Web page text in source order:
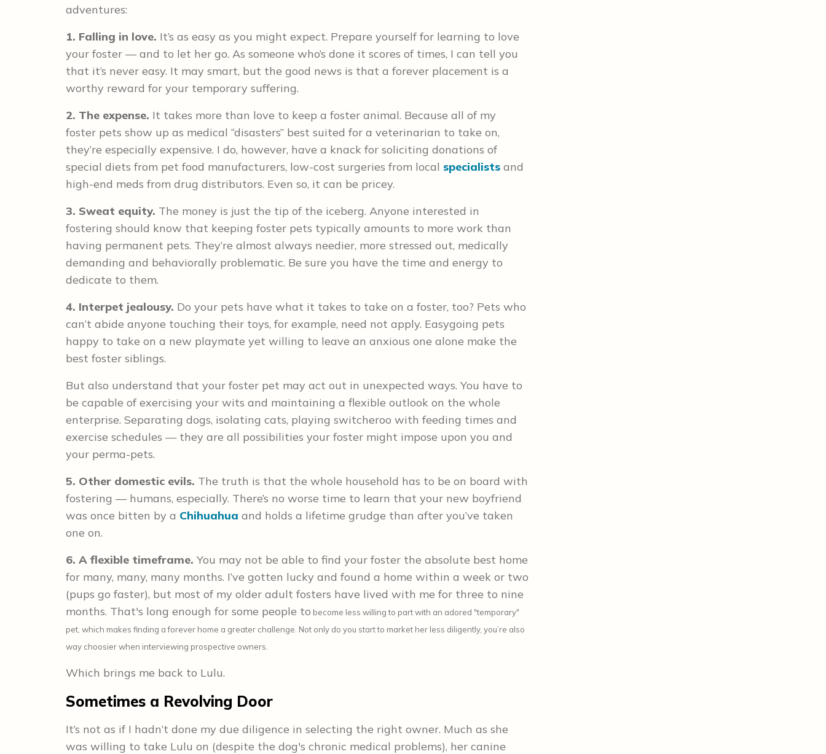
adventures:
1. Falling in love. It’s as easy as you might expect. Prepare yourself for learning to love
your foster — and to let her go. As someone who’s done it scores of times, I can tell you
that it’s never easy. It may smart, but the good news is that a forever placement is a
worthy reward for your temporary suffering.
2. The expense. It takes more than love to keep a foster animal. Because all of my
foster pets show up as medical “disasters” best suited for a veterinarian to take on,
they’re especially expensive. I do, however, have a knack for soliciting donations of
special diets from pet food manufacturers, low-cost surgeries from local specialists and
high-end meds from drug distributors. Even so, it can be pricey.
3. Sweat equity. The money is just the tip of the iceberg. Anyone interested in
fostering should know that keeping foster pets typically amounts to more work than
having permanent pets. They’re almost always needier, more stressed out, medically
demanding and behaviorally problematic. Be sure you have the time and energy to
dedicate to them.
4. Interpet jealousy. Do your pets have what it takes to take on a foster, too? Pets who
can’t abide anyone touching their toys, for example, need not apply. Easygoing pets
happy to take on a new playmate yet willing to leave an anxious one alone make the
best foster siblings.
But also understand that your foster pet may act out in unexpected ways. You have to
be capable of exercising your wits and maintaining a flexible outlook on the whole
enterprise. Separating dogs, isolating cats, playing switcheroo with feeding times and
exercise schedules — they are all possibilities your foster might impose upon you and
your perma-pets.
5. Other domestic evils. The truth is that the whole household has to be on board with
fostering — humans, especially. There’s no worse time to learn that your new boyfriend
was once bitten by a Chihuahua and holds a lifetime grudge than after you’ve taken
one on.
6. A flexible timeframe. You may not be able to find your foster the absolute best home
for many, many, many months. I’ve gotten lucky and found a home within a week or two
(pups go faster), but most of my older adult fosters have lived with me for three to nine
months. That's long enough for some people to become less willing to part with an adored "temporary"
pet, which makes finding a forever home a greater challenge. Not only do you start to market her less diligently, you’re also
way choosier when interviewing prospective owners.
Which brings me back to Lulu.
Sometimes a Revolving Door
It’s not as if I hadn’t done my due diligence in selecting the right owner. Much as she
was willing to take Lulu on (despite the dog's chronic medical problems), her canine